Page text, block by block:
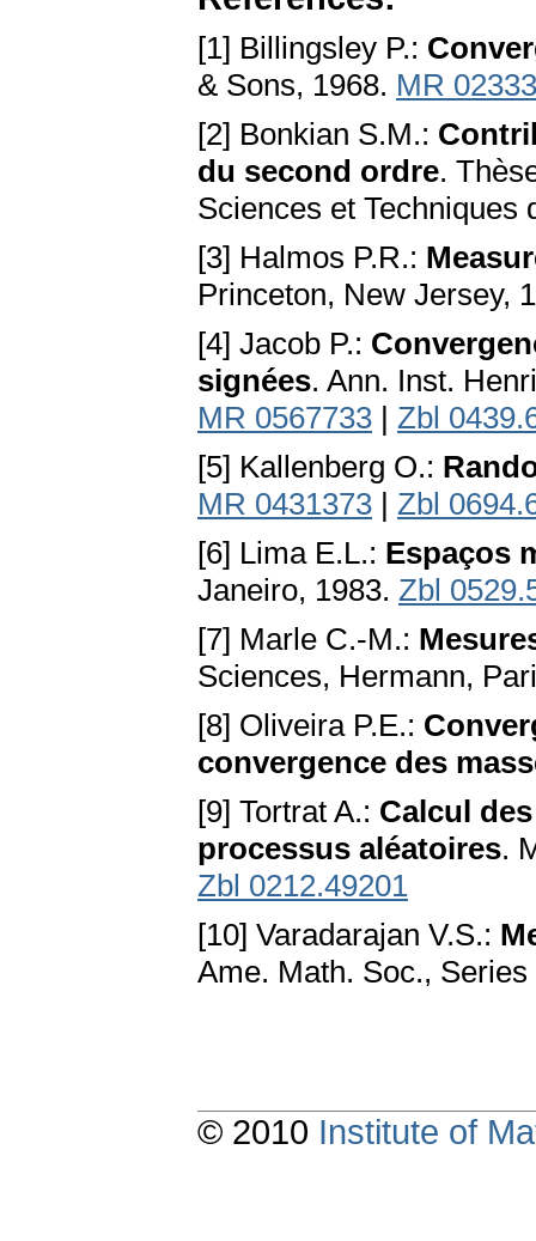
[1] Billingsley P.:
& Sons, 1968. MR
[2] Bonkian S.M.:
du second ordre.
Sciences et Techniques
[3] Halmos P.R.:
Princeton, New Jersey,
[4] Jacob P.:
signées. Ann. Inst.
MR 0567733 | Zbl
[5] Kallenberg O.:
MR 0431373 | Zbl
[6] Lima E.L.: Espaços
Janeiro, 1983. Zbl
[7] Marle C.-M.:
Sciences, Hermann,
[8] Oliveira P.E.:
convergence des
[9] Tortrat A.: Calcul
processus aléatoires.
Zbl 0212.49201
[10] Varadarajan V.S.:
Ame. Math. Soc.,
© 2010 Institute of